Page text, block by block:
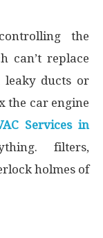
the
can’t replace
leaky ducts or
the car engine
Services in
filters,
holmes of